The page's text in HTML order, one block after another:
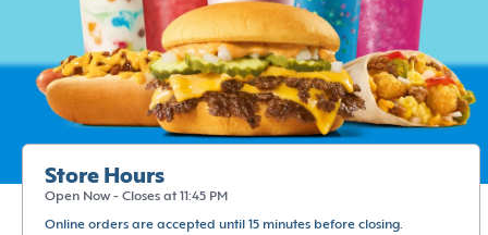
Store Hours
Open Now - Closes at 11:45 PM
Online orders are accepted until 15 minutes before closing.